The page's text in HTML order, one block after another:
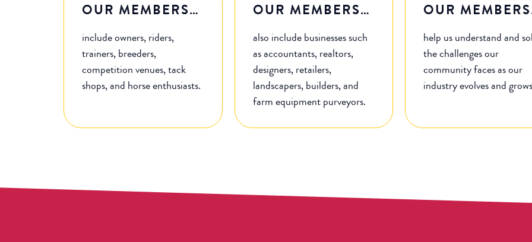
OUR MEMBERS…
include owners, riders,
trainers, breeders,
competition venues, tack
shops, and horse enthusiasts.
OUR MEMBERS…
also include businesses such
as accountants, realtors,
designers, retailers,
landscapers, builders, and
farm equipment purveyors.
OUR
help us understand and
the challenges our
community faces as our
industry evolves and